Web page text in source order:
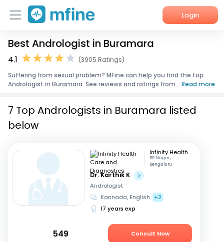
Login
Home
Corporate Enquiries
Best Andrologist in Buramara
4.1
(3905 Ratings)
Suffering from sexual problem? MFine can help you find the top
Andrologist in Buramara. See reviews and ratings from... Read more
7 Top Andrologists in Buramara listed
below
Infinity Health Care and Diagnostics
RR Nagar,
Bengaluru
Dr. Karthik K
Andrologist
Kannada, English
+2
17 years exp
549 Consult Now